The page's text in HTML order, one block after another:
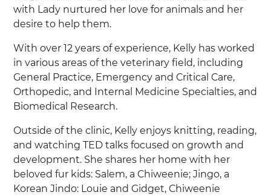
with Lady nurtured her love for animals and her
desire to help them.
With over 12 years of experience, Kelly has worked
in various areas of the veterinary field, including
General Practice, Emergency and Critical Care,
Orthopedic, and Internal Medicine Specialties, and
Biomedical Research.
Outside of the clinic, Kelly enjoys knitting, reading,
and watching TED talks focused on growth and
development. She shares her home with her
beloved fur kids: Salem, a Chiweenie; Jingo, a
Korean Jindo: Louie and Gidget, Chiweenie